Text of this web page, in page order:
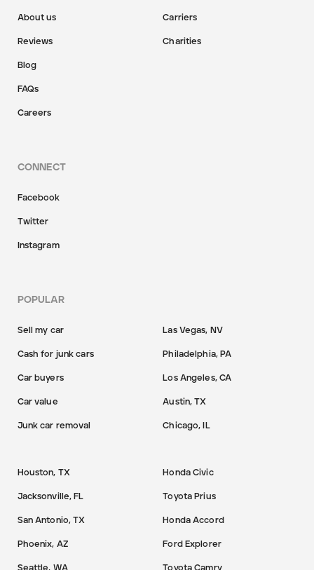
About us
Reviews
Blog
FAQs
Careers
Carriers
Charities
CONNECT
Facebook
Twitter
Instagram
POPULAR
Sell my car
Cash for junk cars
Car buyers
Car value
Junk car removal
Las Vegas, NV
Philadelphia, PA
Los Angeles, CA
Austin, TX
Chicago, IL
Houston, TX
Jacksonville, FL
San Antonio, TX
Phoenix, AZ
Seattle, WA
Honda Civic
Toyota Prius
Honda Accord
Ford Explorer
Toyota Camry